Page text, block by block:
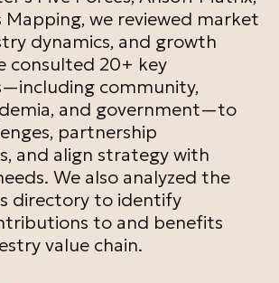
Mapping, we reviewed market
dynamics, and growth
consulted 20+ key
community,
and government—to
partnership
and align strategy with
We also analyzed the
directory to identify
to and benefits
value chain.